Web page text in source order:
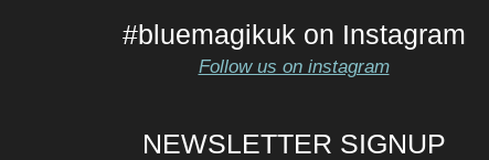
#bluemagikuk on Instagram
Follow us on instagram
NEWSLETTER SIGNUP